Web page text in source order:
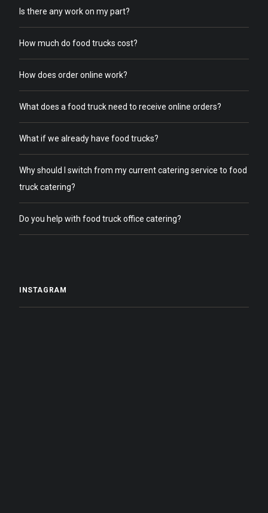
Is there any work on my part?
How much do food trucks cost?
How does order online work?
What does a food truck need to receive online orders?
What if we already have food trucks?
Why should I switch from my current catering service to food
truck catering?
Do you help with food truck office catering?
INSTAGRAM